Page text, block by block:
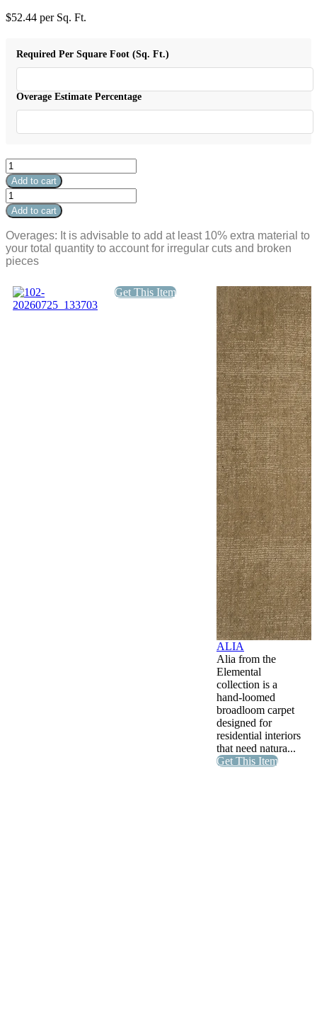
$52.44 per Sq. Ft.
Required Per Square Foot (Sq. Ft.)
Overage Estimate Percentage
Flat
Venetian
Pebbles
Tan
12"
12"
quantity
Add to cart
Flat
Venetian
Pebbles
Tan
12"
x
12"
Add to cart
Overages: It is advisable to add at least 10% extra material to
your total quantity to account for irregular cuts and broken
pieces
Get This Item
ALIA
Alia from the
Elemental
collection is a
hand-loomed
broadloom carpet
designed for
residential interiors
that need natura...
Get This Item